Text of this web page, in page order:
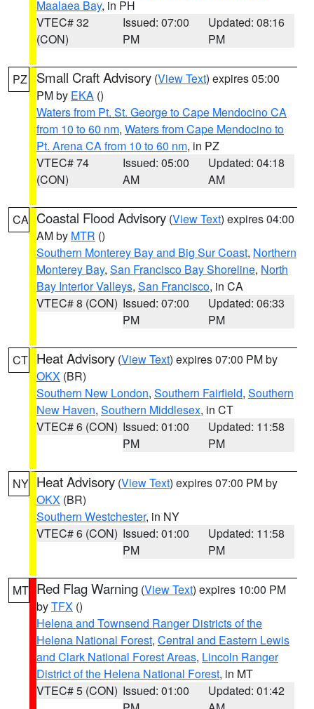
Maalaea Bay, in PH
VTEC# 32
(CON)
Issued: 07:00
PM
Updated: 08:16
PM
PZ Small Craft Advisory (View Text) expires 05:00
PM by EKA ()
Waters from Pt. St. George to Cape Mendocino CA
from 10 to 60 nm, Waters from Cape Mendocino to
Pt. Arena CA from 10 to 60 nm, in PZ
VTEC# 74
(CON)
Issued: 05:00
AM
Updated: 04:18
AM
CA Coastal Flood Advisory (View Text) expires 04:00
AM by MTR ()
Southern Monterey Bay and Big Sur Coast, Northern
Monterey Bay, San Francisco Bay Shoreline, North
Bay Interior Valleys, San Francisco, in CA
VTEC# 8 (CON) Issued: 07:00
PM
Updated: 06:33
PM
CT Heat Advisory (View Text) expires 07:00 PM by
OKX (BR)
Southern New London, Southern Fairfield, Southern
New Haven, Southern Middlesex, in CT
VTEC# 6 (CON) Issued: 01:00
PM
Updated: 11:58
PM
NY Heat Advisory (View Text) expires 07:00 PM by
OKX (BR)
Southern Westchester, in NY
VTEC# 6 (CON) Issued: 01:00
PM
Updated: 11:58
PM
MT Red Flag Warning (View Text) expires 10:00 PM
byTFX ()
Helena and Townsend Ranger Districts of the
Helena National Forest, Central and Eastern Lewis
and Clark National Forest Areas, Lincoln Ranger
District of the Helena National Forest, in MT
VTEC# 5 (CON) Issued: 01:00
Updated: 01:42